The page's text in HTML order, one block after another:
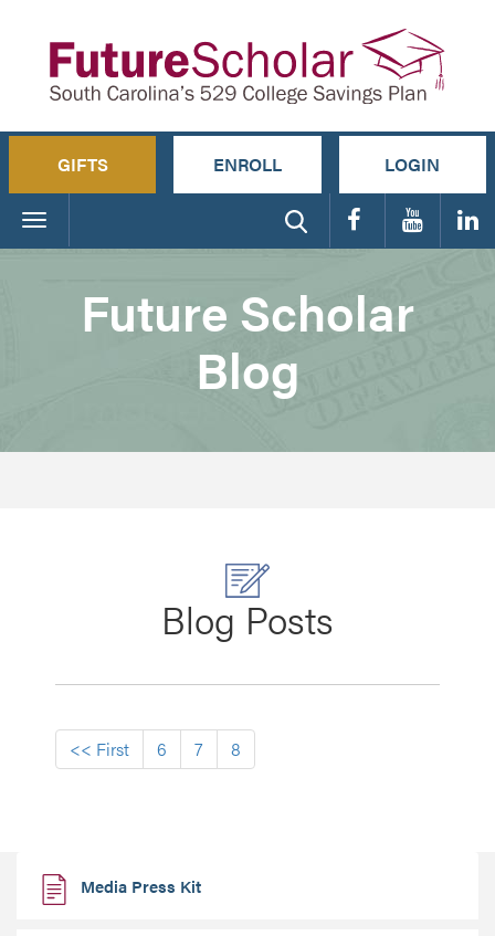
GIFTS ENROLL LOGIN
Toggle
navigation
Future Scholar
Blog
Blog Posts
<< FirstFirst6 7 8
Media Press Kit